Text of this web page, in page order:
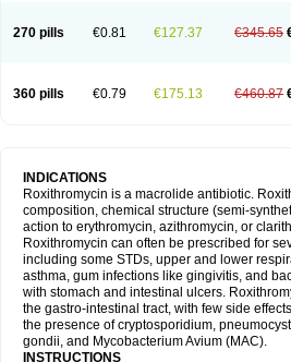
270 pills €0.81 €127.37 €345.65
360 pills €0.79 €175.13 €460.87
INDICATIONS
Roxithromycin is a macrolide antibiotic.
composition, chemical structure (semi-
action to erythromycin, azithromycin, or
Roxithromycin can often be prescribed for
including some STDs, upper and lower
asthma, gum infections like gingivitis, and
with stomach and intestinal ulcers.
the gastro-intestinal tract, with few side
the presence of cryptosporidium,
gondii, and Mycobacterium Avium (MAC).
INSTRUCTIONS